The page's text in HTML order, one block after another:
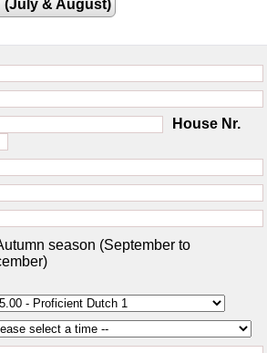
(July & August)
House Nr.
season (September to